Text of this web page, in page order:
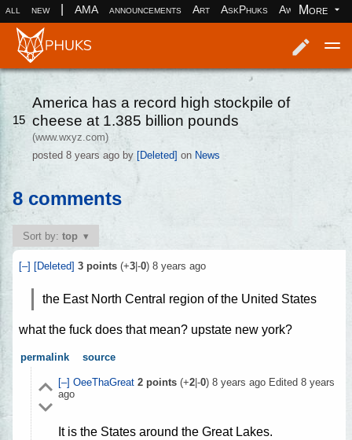
all new AMA announcements Art AskPhuks Aww books
More
15
America has a record high stockpile of
cheese at 1.385 billion pounds
(www.wxyz.com)
posted8 years ago by [Deleted] on News
8 comments
Sort by:top
[–] [Deleted] 3 points (+3 |-0) 8 years ago
the East North Central region of the United States
what the fuck does that mean? upstate new york?
permalink source
[–] OeeThaGreat 2points(+2|-0) 8 years ago Edited 8 years
ago
It is the States around the Great Lakes.